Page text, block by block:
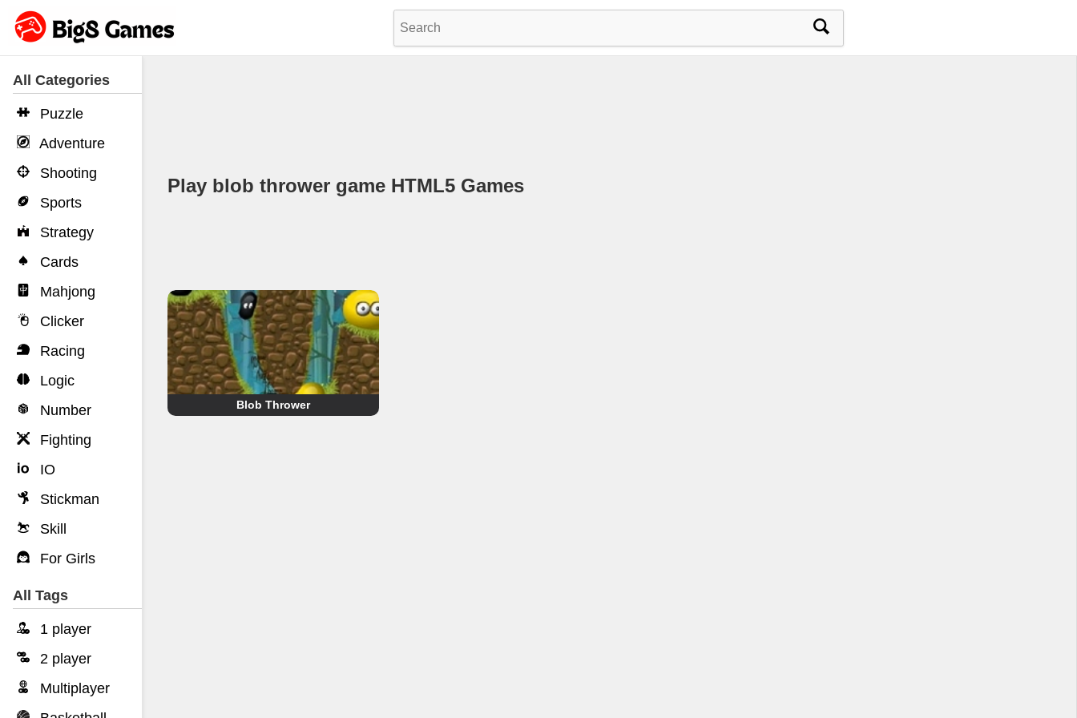
All Categories
Puzzle
Adventure
Shooting
Sports
Strategy
Cards
Mahjong
Clicker
Racing
Logic
Number
Fighting
IO
Stickman
Skill
For Girls
All Tags
1 player
2 player
Multiplayer
Play blob thrower game HTML5 Games
Blob Thrower